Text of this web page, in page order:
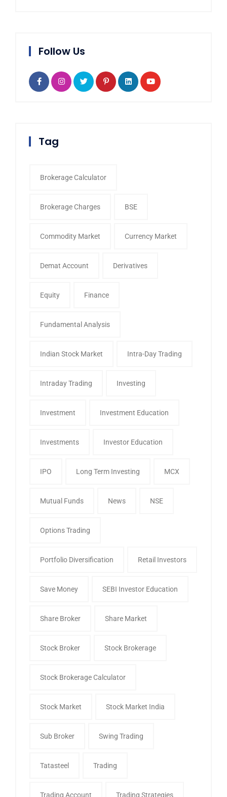
Follow Us
Tag
Brokerage Calculator
Brokerage Charges BSE
Commodity Market Currency Market
Demat Account Derivatives
Equity Finance
Fundamental Analysis
Indian Stock Market Intra-Day Trading
Intraday Trading Investing
Investment Investment Education
Investments Investor Education
IPO Long Term Investing MCX
Mutual Funds News NSE
Options Trading
Portfolio Diversification Retail Investors
Save Money SEBI Investor Education
Share Broker Share Market
Stock Broker Stock Brokerage
Stock Brokerage Calculator
Stock Market Stock Market India
Sub Broker Swing Trading
Tatasteel Trading
Trading Account Trading Strategies